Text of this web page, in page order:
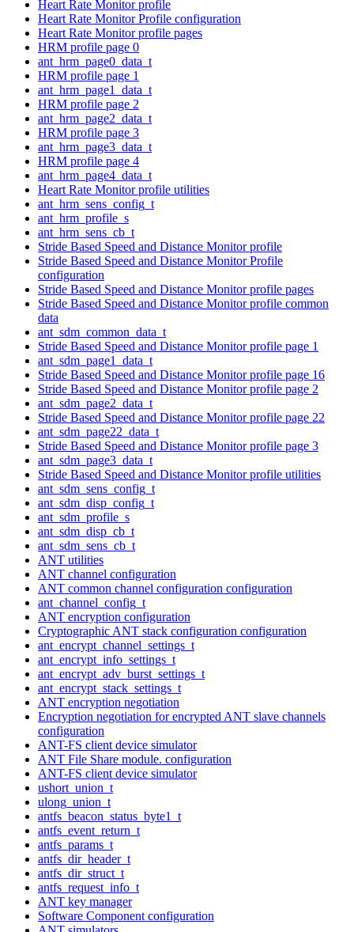
Heart Rate Monitor profile
Heart Rate Monitor Profile configuration
Heart Rate Monitor profile pages
HRM profile page 0
ant_hrm_page0_data_t
HRM profile page 1
ant_hrm_page1_data_t
HRM profile page 2
ant_hrm_page2_data_t
HRM profile page 3
ant_hrm_page3_data_t
HRM profile page 4
ant_hrm_page4_data_t
Heart Rate Monitor profile utilities
ant_hrm_sens_config_t
ant_hrm_profile_s
ant_hrm_sens_cb_t
Stride Based Speed and Distance Monitor profile
Stride Based Speed and Distance Monitor Profile
configuration
Stride Based Speed and Distance Monitor profile pages
Stride Based Speed and Distance Monitor profile common
data
ant_sdm_common_data_t
Stride Based Speed and Distance Monitor profile page 1
ant_sdm_page1_data_t
Stride Based Speed and Distance Monitor profile page 16
Stride Based Speed and Distance Monitor profile page 2
ant_sdm_page2_data_t
Stride Based Speed and Distance Monitor profile page 22
ant_sdm_page22_data_t
Stride Based Speed and Distance Monitor profile page 3
ant_sdm_page3_data_t
Stride Based Speed and Distance Monitor profile utilities
ant_sdm_sens_config_t
ant_sdm_disp_config_t
ant_sdm_profile_s
ant_sdm_disp_cb_t
ant_sdm_sens_cb_t
ANT utilities
ANT channel configuration
ANT common channel configuration configuration
ant_channel_config_t
ANT encryption configuration
Cryptographic ANT stack configuration configuration
ant_encrypt_channel_settings_t
ant_encrypt_info_settings_t
ant_encrypt_adv_burst_settings_t
ant_encrypt_stack_settings_t
ANT encryption negotiation
Encryption negotiation for encrypted ANT slave channels
configuration
ANT-FS client device simulator
ANT File Share module. configuration
ANT-FS client device simulator
ushort_union_t
ulong_union_t
antfs_beacon_status_byte1_t
antfs_event_return_t
antfs_params_t
antfs_dir_header_t
antfs_dir_struct_t
antfs_request_info_t
ANT key manager
Software Component configuration